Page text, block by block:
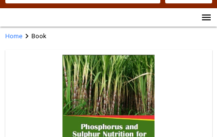
menu
Homechevron_right Book